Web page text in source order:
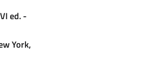
ed. -
York,